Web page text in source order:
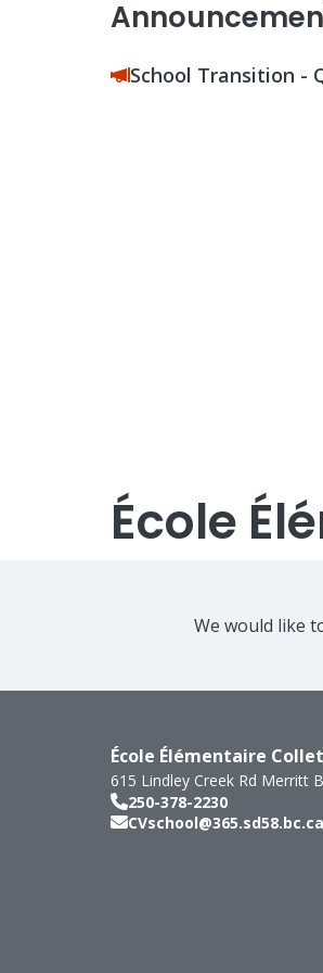
School Transition -
École
We would like
École Élémentaire
615 Lindley Creek Rd Merritt
250-378-2230
CVschool@365.sd58.bc.ca